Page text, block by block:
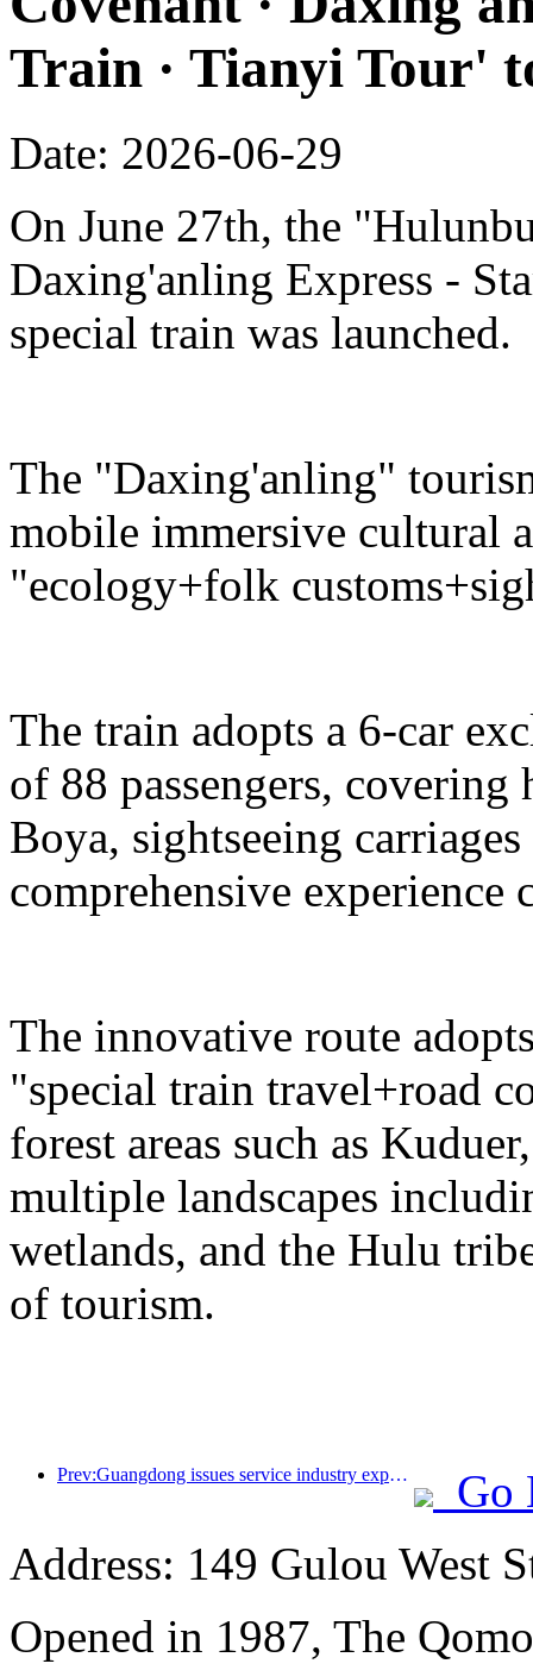
Train · Tianyi Tour'
Date: 2026-06-29
On June 27th, the
Daxing'anling Express -
special train was launched.
The "Daxing'anling"
mobile immersive cultural
"ecology+folk
The train adopts a 6-car
of 88 passengers, covering
Boya, sightseeing
comprehensive experience
The innovative route
"special train travel+road
forest areas such as
multiple landscapes
wetlands, and the Hulu
of tourism.
Prev:Guangdong issues service industry expansion plan to create a world-class tourist destination in the Greater Bay Area
Go
Address: 149 Gulou West
Opened in 1987, The